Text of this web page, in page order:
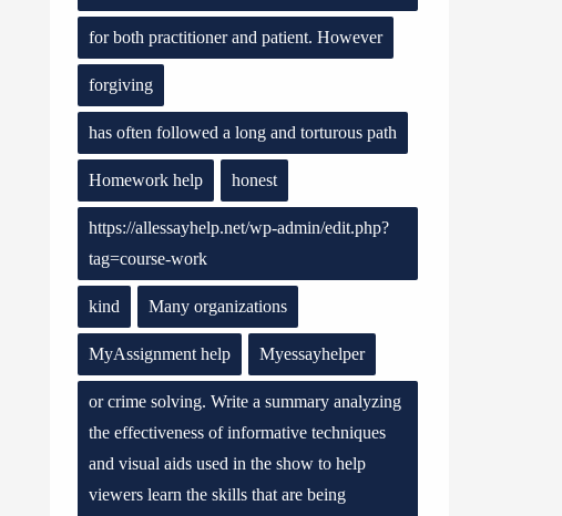
for both practitioner and patient. However
forgiving
has often followed a long and torturous path
Homework help honest
https://allessayhelp.net/wp-admin/edit.php?
tag=course-work
kind Many organizations
MyAssignment help Myessayhelper
or crime solving. Write a summary analyzing
the effectiveness of informative techniques
and visual aids used in the show to help
viewers learn the skills that are being